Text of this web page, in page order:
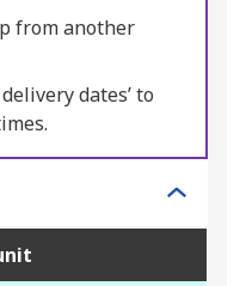
from another
dates’ to